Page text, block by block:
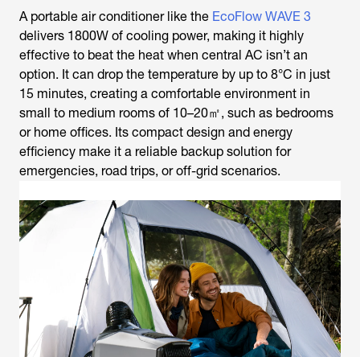
A portable air conditioner like the EcoFlow WAVE 3
delivers 1800W of cooling power, making it highly
effective to beat the heat when central AC isn’t an
option. It can drop the temperature by up to 8°C in just
15 minutes, creating a comfortable environment in
small to medium rooms of 10–20㎡, such as bedrooms
or home offices. Its compact design and energy
efficiency make it a reliable backup solution for
emergencies, road trips, or off-grid scenarios.